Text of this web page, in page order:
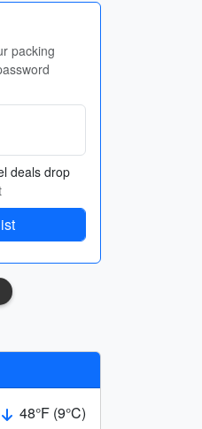
packing
deals drop
48°F (9°C)